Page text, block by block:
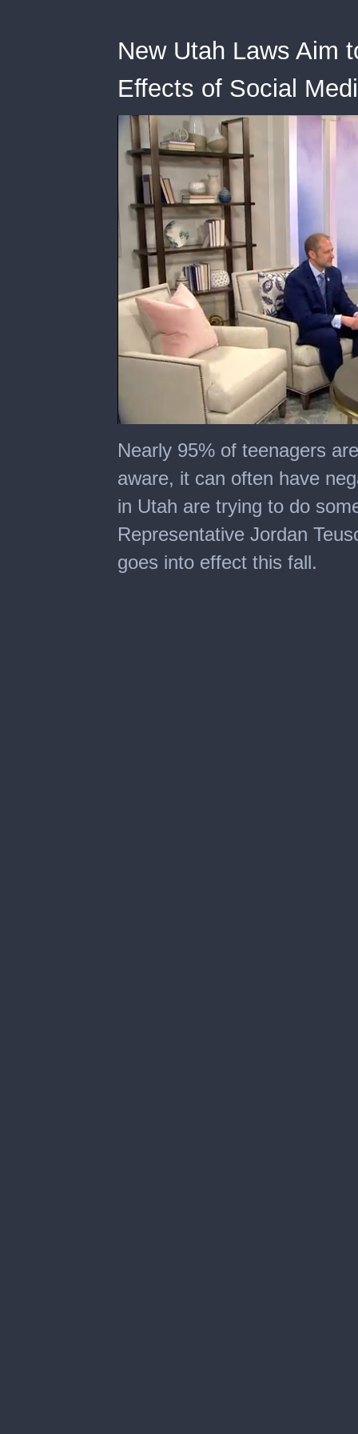
New Utah Laws Aim
Effects of Social
seconds
of
minutes,
seconds
Nearly 95% of teenagers
aware, it can often have
in Utah are trying to do
Representative Jordan
goes into effect this fall.